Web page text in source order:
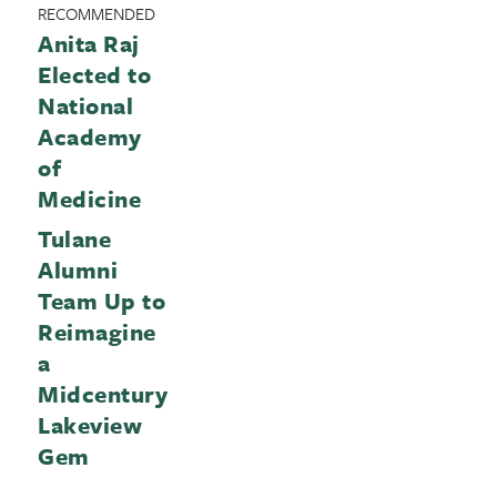
RECOMMENDED
Anita Raj
Elected to
National
Academy
of
Medicine
Tulane
Alumni
Team Up to
Reimagine
a
Midcentury
Lakeview
Gem